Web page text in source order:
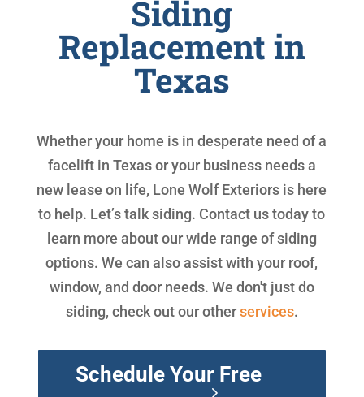
Siding
Replacement in
Texas
Whether your home is in desperate need of a
facelift in Texas or your business needs a
new lease on life, Lone Wolf Exteriors is here
to help. Let’s talk siding. Contact us today to
learn more about our wide range of siding
options. We can also assist with your roof,
window, and door needs. We don't just do
siding, check out our otherservices.
Schedule Your Free